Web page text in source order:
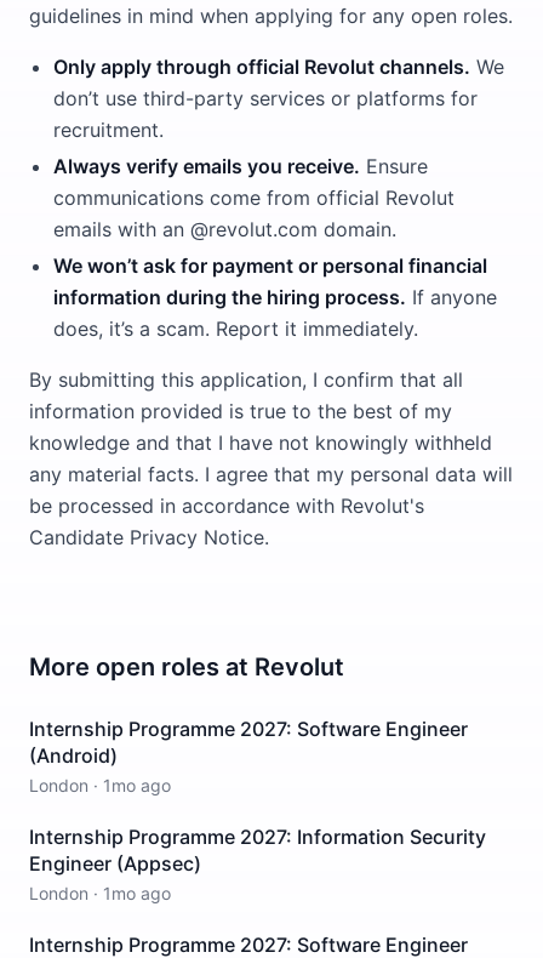
guidelines in mind when applying for any open roles.
Only apply through official Revolut channels. We
don’t use third-party services or platforms for
recruitment.
Always verify emails you receive. Ensure
communications come from official Revolut
emails with an @revolut.com domain.
We won’t ask for payment or personal financial
information during the hiring process. If anyone
does, it’s a scam. Report it immediately.
By submitting this application, I confirm that all
information provided is true to the best of my
knowledge and that I have not knowingly withheld
any material facts. I agree that my personal data will
be processed in accordance with Revolut's
Candidate Privacy Notice.
More open roles at Revolut
Internship Programme 2027: Software Engineer
(Android)
London · 1mo ago
Internship Programme 2027: Information Security
Engineer (Appsec)
London · 1mo ago
Internship Programme 2027: Software Engineer